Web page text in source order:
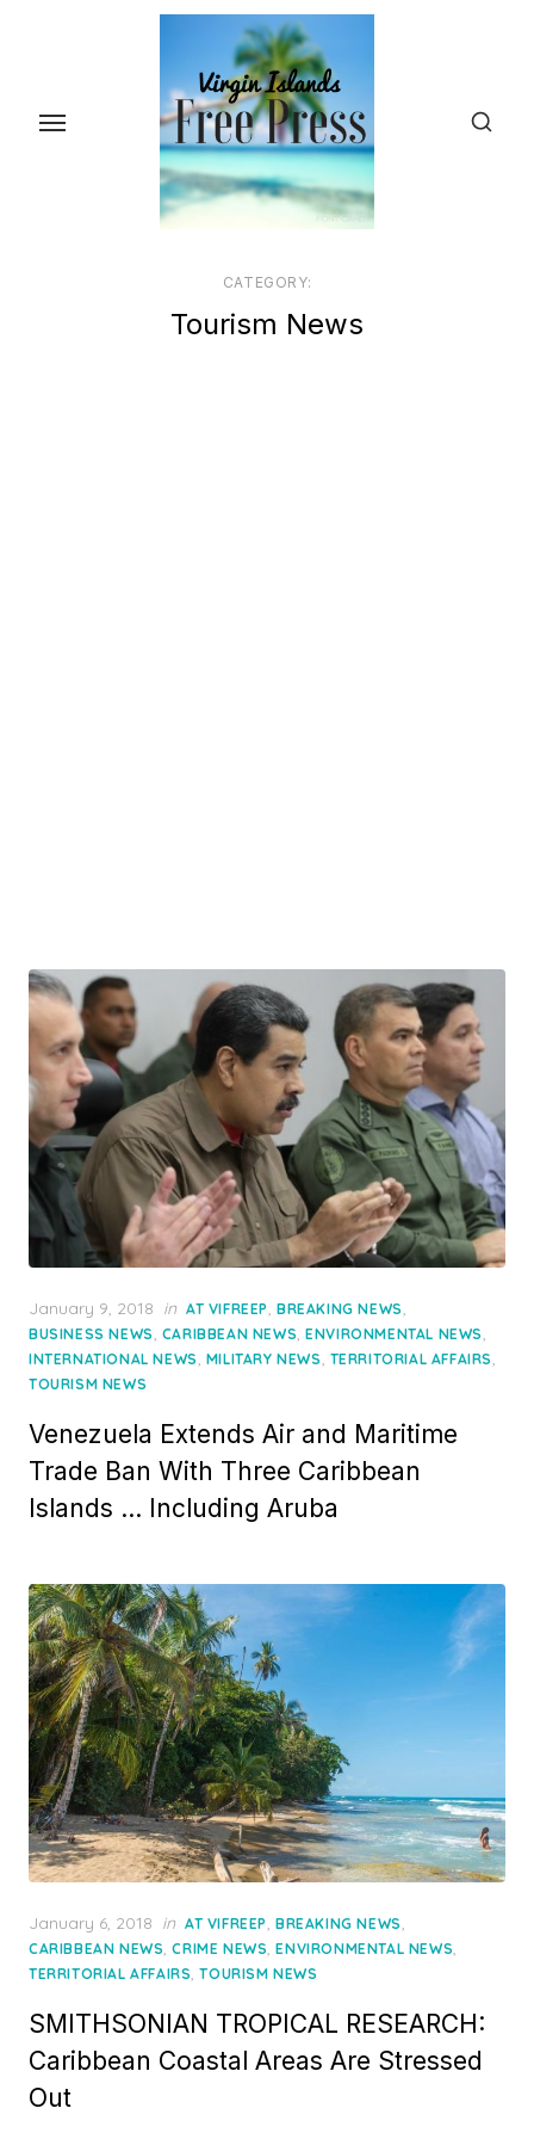
content
CATEGORY:
Tourism News
Posted
on
January 9, 2018 in AT VIFREEP, BREAKING NEWS,
BUSINESS NEWS, CARIBBEAN NEWS,ENVIRONMENTAL NEWS,
INTERNATIONAL NEWS, MILITARY NEWS, TERRITORIAL AFFAIRS,
TOURISM NEWS
Venezuela Extends Air and Maritime
Trade Ban With Three Caribbean
Islands … Including Aruba
Posted
on
January 6, 2018 in AT VIFREEP, BREAKING NEWS,
CARIBBEAN NEWS,CRIME NEWS,ENVIRONMENTAL NEWS,
TERRITORIAL AFFAIRS,TOURISM NEWS
SMITHSONIAN TROPICAL RESEARCH:
Caribbean Coastal Areas Are Stressed
Out